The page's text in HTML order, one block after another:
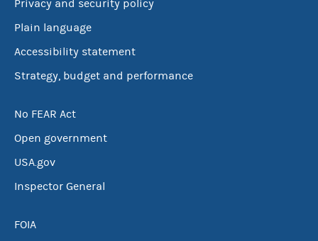
Privacy and security policy
Plain language
Accessibility statement
Strategy, budget and performance
No FEAR Act
Open government
USA.gov
Inspector General
FOIA